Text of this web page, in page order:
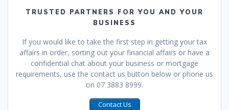
TRUSTED PARTNERS FOR YOU AND YOUR
BUSINESS
If you would like to take the first step in getting your tax
affairs in order, sorting out your financial affairs or have a
confidential chat about your business or mortgage
requirements, use the contact us button below or phone us
on 07 3883 8999.
Contact Us